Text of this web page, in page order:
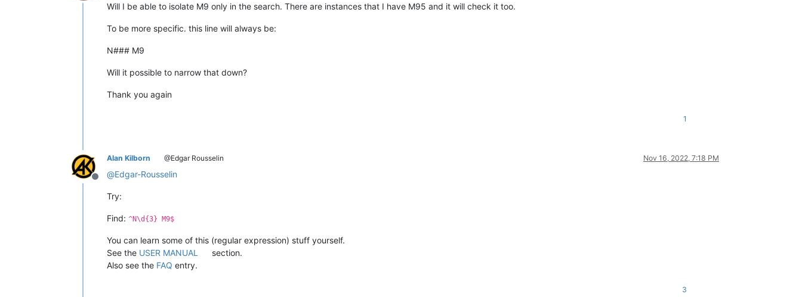
Will I be able to isolate M9 only in the search. There are instances that I have M95 and it will check it too.
To be more specific. this line will always be:
N### M9
Will it possible to narrow that down?
Thank you again
1
Offline
Alan Kilborn @Edgar Rousselin Nov 16, 2022, 7:18 PM
@Edgar-Rousselin
Try:
Find: ^N\d{3} M9$
You can learn some of this (regular expression) stuff yourself.
See the USER MANUAL
section.
Also see the FAQ entry.
3